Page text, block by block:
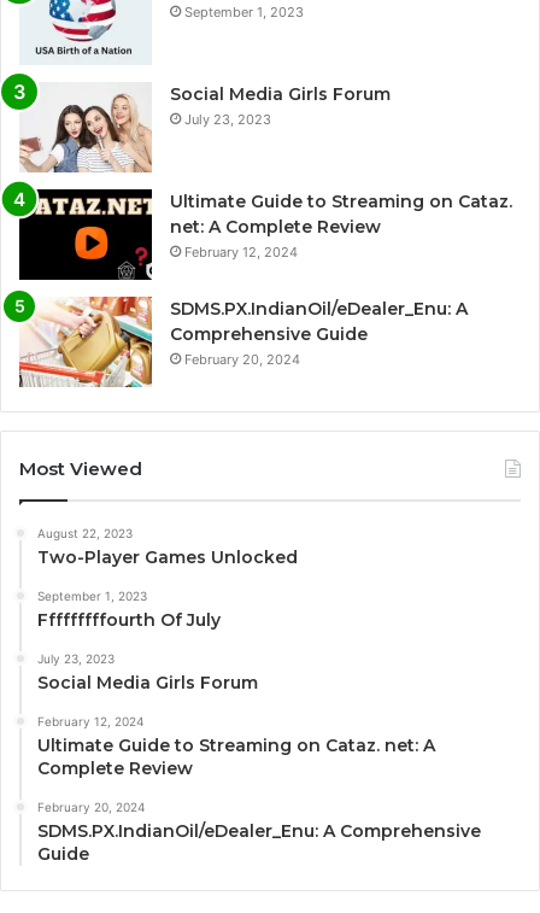
September 1, 2023
Social Media Girls Forum
July 23, 2023
Ultimate Guide to Streaming on Cataz.
net: A Complete Review
February 12, 2024
SDMS.PX.IndianOil/eDealer_Enu: A
Comprehensive Guide
February 20, 2024
Most Viewed
August 22, 2023
Two-Player Games Unlocked
September 1, 2023
Fffffffffourth Of July
July 23, 2023
Social Media Girls Forum
February 12, 2024
Ultimate Guide to Streaming on Cataz. net: A
Complete Review
February 20, 2024
SDMS.PX.IndianOil/eDealer_Enu: A Comprehensive
Guide